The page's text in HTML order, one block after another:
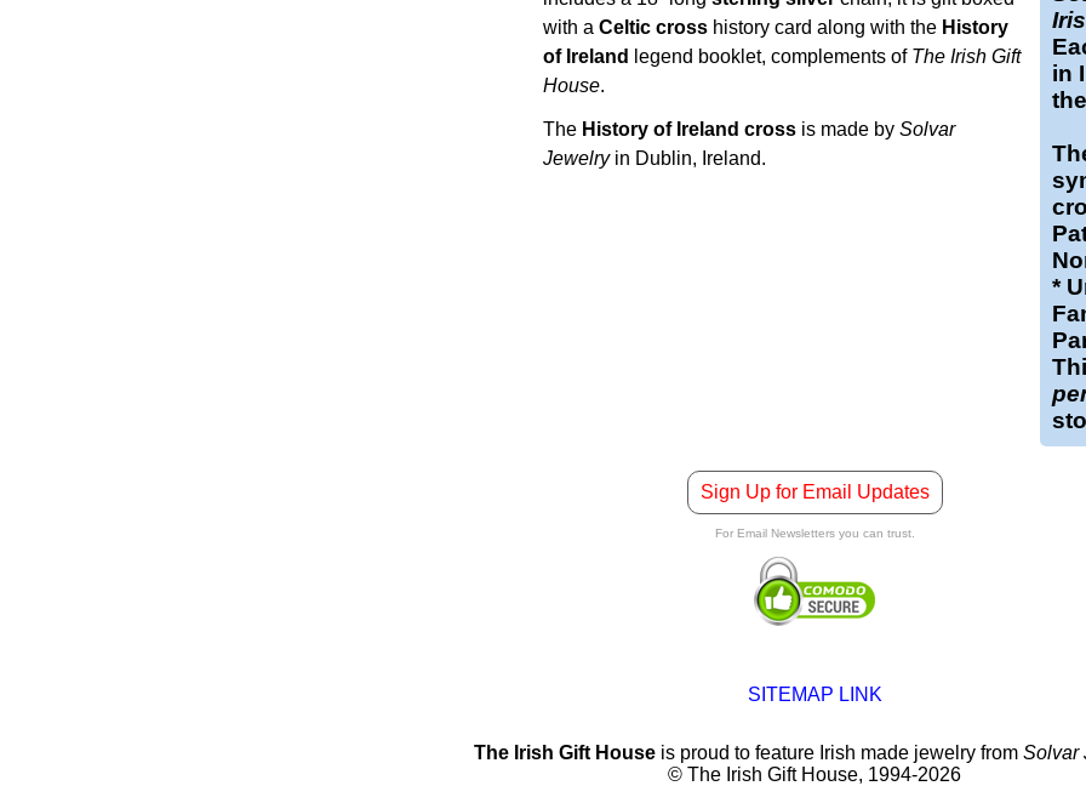
in
*
with a Celtic cross history card along with the History
of Ireland
legend booklet, complements of The Irish Gift
House.
The History of Ireland cross is made by Solvar
Jewelryin Dublin, Ireland.
Sign Up for Email Updates
For Email Newsletters you can trust.
SITEMAP LINK
The Irish Gift House is proud to feature Irish made jewelry from Solvar
© The Irish Gift House, 1994-2026